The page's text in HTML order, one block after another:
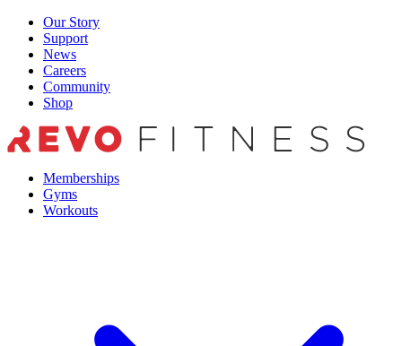
Skip
content
Our Story
Support
News
Careers
Community
Shop
Memberships
Gyms
Workouts